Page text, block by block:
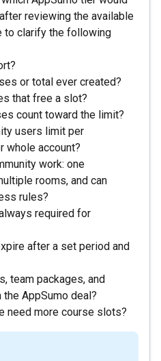
reviewing the available
to clarify the following
or total ever created?
that free a slot?
count toward the limit?
users limit per
whole account?
work: one
rooms, and can
rules?
required for
after a set period and
team packages, and
AppSumo deal?
need more course slots?